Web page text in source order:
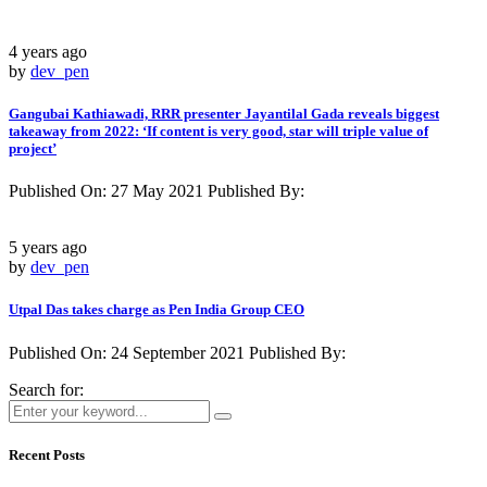
4 years ago
by dev_pen
Gangubai Kathiawadi, RRR presenter Jayantilal Gada reveals biggest
takeaway from 2022: ‘If content is very good, star will triple value of
project’
Published On: 27 May 2021 Published By:
5 years ago
by dev_pen
Utpal Das takes charge as Pen India Group CEO
Published On: 24 September 2021 Published By:
Search for:
Recent Posts